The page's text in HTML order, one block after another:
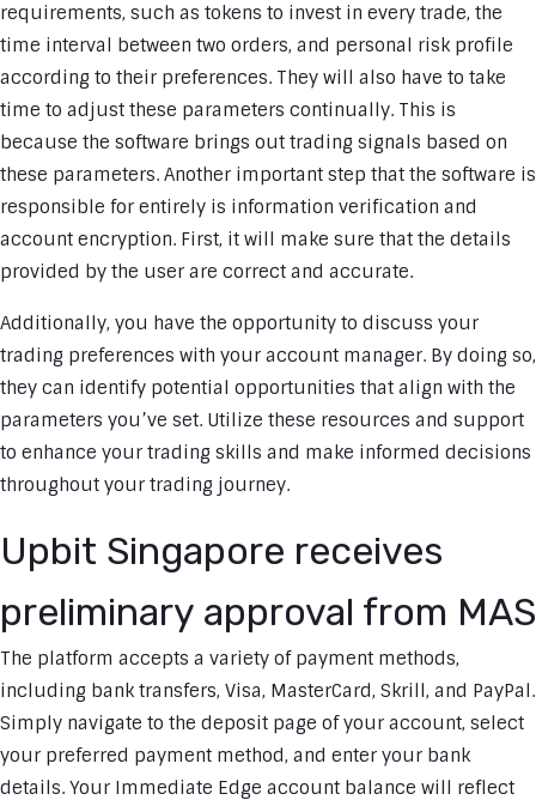
requirements, such as tokens to invest in every trade, the
time interval between two orders, and personal risk profile
according to their preferences. They will also have to take
time to adjust these parameters continually. This is
because the software brings out trading signals based on
these parameters. Another important step that the software is
responsible for entirely is information verification and
account encryption. First, it will make sure that the details
provided by the user are correct and accurate.
Additionally, you have the opportunity to discuss your
trading preferences with your account manager. By doing so,
they can identify potential opportunities that align with the
parameters you’ve set. Utilize these resources and support
to enhance your trading skills and make informed decisions
throughout your trading journey.
Upbit Singapore receives
preliminary approval from MAS
The platform accepts a variety of payment methods,
including bank transfers, Visa, MasterCard, Skrill, and PayPal.
Simply navigate to the deposit page of your account, select
your preferred payment method, and enter your bank
details. Your Immediate Edge account balance will reflect